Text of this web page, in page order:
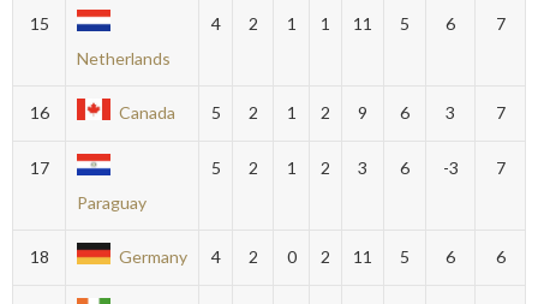
15
Netherlands
4 2 1 1 11 5 6 7
16 Canada 5 2 1 2 9 6 3 7
17
Paraguay
5 2 1 2 3 6 -3 7
18 Germany 4 2 0 2 11 5 6 6